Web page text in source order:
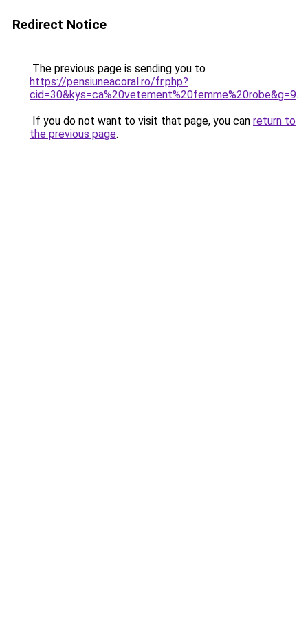
Redirect Notice
The previous page is sending you to
https://pensiuneacoral.ro/fr.php?
cid=30&kys=ca%20vetement%20femme%20robe&g=9.
If you do not want to visit that page, you can return to
the previous page.